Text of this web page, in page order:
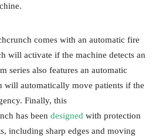
comes with an automatic fire
will activate if the machine detects an
series also features an automatic
will automatically move patients if the
Finally, this
has been designed with protection
including sharp edges and moving